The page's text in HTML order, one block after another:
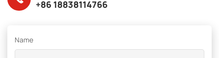
+86 18838114766
Name